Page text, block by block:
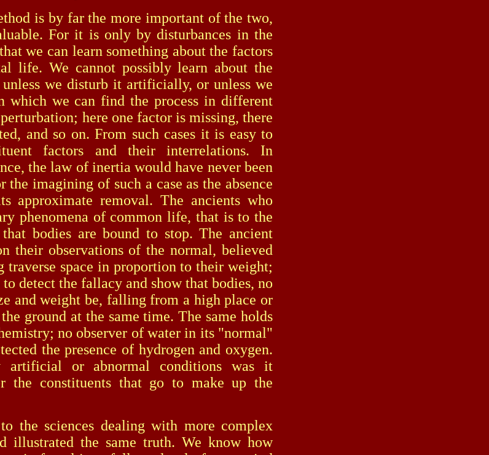
is by far the more important of the two,
For it is only by disturbances in the
we can learn something about the factors
life. We cannot possibly learn about the
unless we disturb it artificially, or unless we
which we can find the process in different
here one factor is missing, there
and so on. From such cases it is easy to
factors and their interrelations. In
the law of inertia would have never been
imagining of such a case as the absence
removal. The ancients who
phenomena of common life, that is to the
bodies are bound to stop. The ancient
their observations of the normal, believed
traverse space in proportion to their weight;
detect the fallacy and show that bodies, no
and weight be, falling from a high place or
ground at the same time. The same holds
no observer of water in its "normal"
the presence of hydrogen and oxygen.
artificial or abnormal conditions was it
the constituents that go to make up the
sciences dealing with more complex
illustrated the same truth. We know how